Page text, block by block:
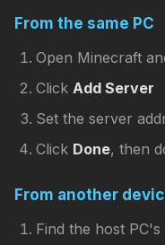
From the same PC
Open Minecraft
Click Add Server
Set the server
Click Done, then
From another
Find the host